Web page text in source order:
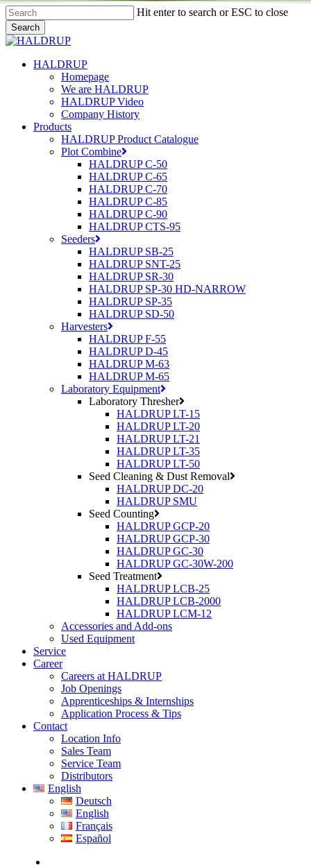
Skip
to
main
content
Hit enter to search or ESC to close
Search
Close
search
Menu
HALDRUP
Homepage
We are HALDRUP
HALDRUP Video
Company History
Products
HALDRUP Product Catalogue
Plot Combine
HALDRUP C-50
HALDRUP C-65
HALDRUP C-70
HALDRUP C-85
HALDRUP C-90
HALDRUP CTS-95
Seeders
HALDRUP SB-25
HALDRUP SNT-25
HALDRUP SR-30
HALDRUP SP-30 HD-NARROW
HALDRUP SP-35
HALDRUP SD-50
Harvesters
HALDRUP F-55
HALDRUP D-45
HALDRUP M-63
HALDRUP M-65
Laboratory Equipment
Laboratory Thresher
HALDRUP LT-15
HALDRUP LT-20
HALDRUP LT-21
HALDRUP LT-35
HALDRUP LT-50
Seed Cleaning & Dust Removal
HALDRUP DC-20
HALDRUP SMU
Seed Counting
HALDRUP GCP-20
HALDRUP GCP-30
HALDRUP GC-30
HALDRUP GC-30W-200
Seed Treatment
HALDRUP LCB-25
HALDRUP LCB-2000
HALDRUP LCM-12
Accessories and Add-ons
Used Equipment
Service
Career
Careers at HALDRUP
Job Openings
Apprenticeships & Internships
Application Process & Tips
Contact
Location Info
Sales Team
Service Team
Distributors
English
Deutsch
English
Français
Español